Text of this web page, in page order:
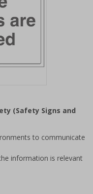
(Safety Signs and
to communicate
information is relevant